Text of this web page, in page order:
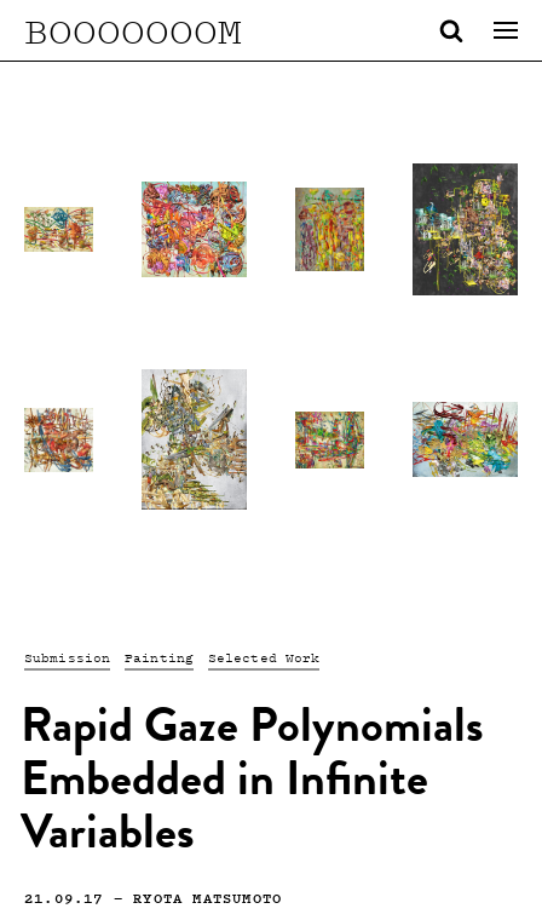
BOOOOOOOM
Submission Painting Selected Work
Rapid Gaze Polynomials
Embedded in Infinite
Variables
21.09.17 —RYOTA MATSUMOTO